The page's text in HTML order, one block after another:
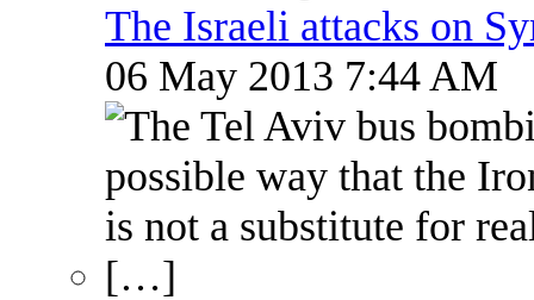
The Israeli attacks on
06 May 2013 7:44 AM